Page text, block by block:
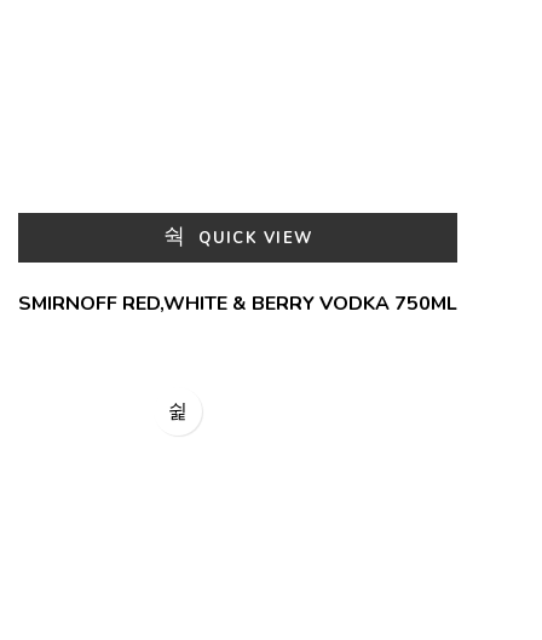
QUICK VIEW
SMIRNOFF RED,WHITE & BERRY VODKA 750ML